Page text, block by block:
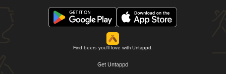
Find beers you'll love with Untappd.
Get Untappd